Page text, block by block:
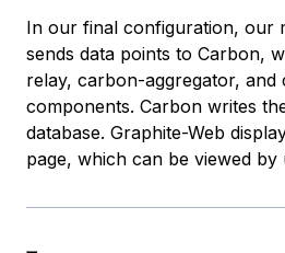
In our final configuration, our
sends data points to Carbon,
relay, carbon-aggregator,
components. Carbon writes
database. Graphite-Web
page, which can be viewed by